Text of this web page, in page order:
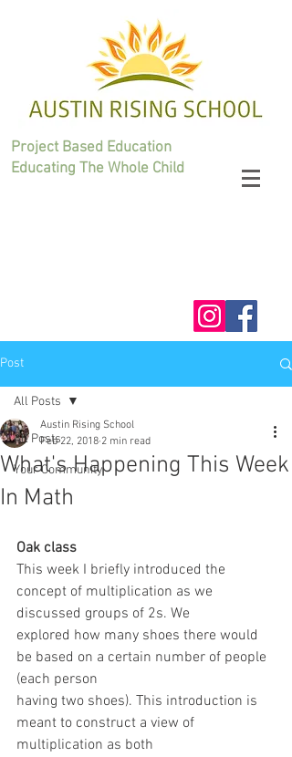
Project Based Education
Educating The Whole Child
Post
All Posts
Your Community
All Posts
What's Happening This Week
In Math
Austin Rising School
Feb 22, 2018 2 min read
Oak class
This week I briefly introduced the
concept of multiplication as we
discussed groups of 2s. We
explored how many shoes there would
be based on a certain number of people
(each person
having two shoes). This introduction is
meant to construct a view of
multiplication as both